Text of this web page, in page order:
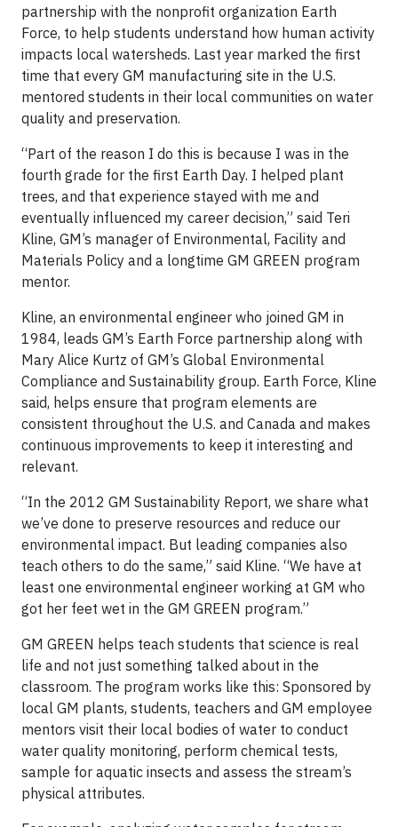
partnership with the nonprofit organization Earth
Force, to help students understand how human activity
impacts local watersheds. Last year marked the first
time that every GM manufacturing site in the U.S.
mentored students in their local communities on water
quality and preservation.
“Part of the reason I do this is because I was in the
fourth grade for the first Earth Day. I helped plant
trees, and that experience stayed with me and
eventually influenced my career decision,” said Teri
Kline, GM’s manager of Environmental, Facility and
Materials Policy and a longtime GM GREEN program
mentor.
Kline, an environmental engineer who joined GM in
1984, leads GM’s Earth Force partnership along with
Mary Alice Kurtz of GM’s Global Environmental
Compliance and Sustainability group. Earth Force, Kline
said, helps ensure that program elements are
consistent throughout the U.S. and Canada and makes
continuous improvements to keep it interesting and
relevant.
“In the 2012 GM Sustainability Report, we share what
we’ve done to preserve resources and reduce our
environmental impact. But leading companies also
teach others to do the same,” said Kline. “We have at
least one environmental engineer working at GM who
got her feet wet in the GM GREEN program.”
GM GREEN helps teach students that science is real
life and not just something talked about in the
classroom. The program works like this: Sponsored by
local GM plants, students, teachers and GM employee
mentors visit their local bodies of water to conduct
water quality monitoring, perform chemical tests,
sample for aquatic insects and assess the stream’s
physical attributes.